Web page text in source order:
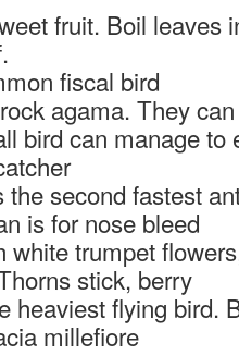
fruit. Boil leaves
fiscal bird
agama. They
bird can manage to
the second fastest
is for nose bleed
white trumpet
stick, berry
heaviest flying bird.
millefiore